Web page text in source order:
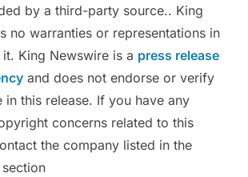
by a third-party source.. King
no warranties or representations in
King Newswire is a press release
and does not endorse or verify
in this release. If you have any
concerns related to this
the company listed in the
section